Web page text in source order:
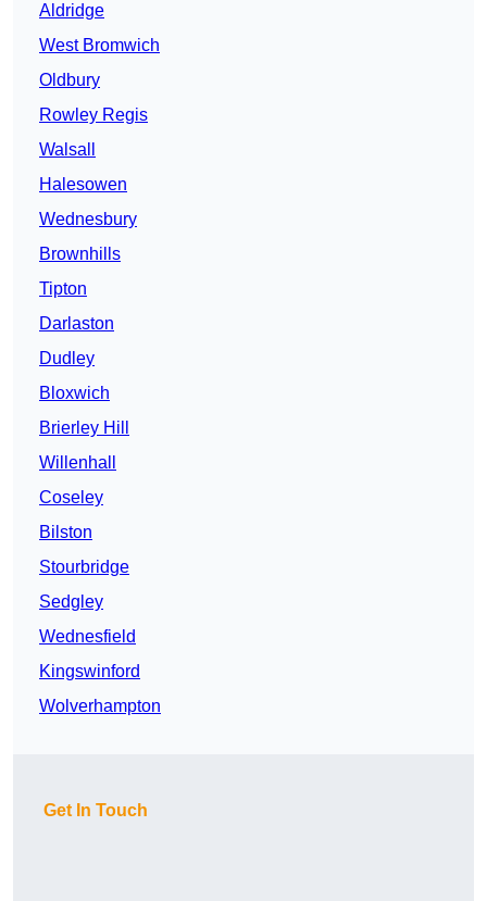
Aldridge
West Bromwich
Oldbury
Rowley Regis
Walsall
Halesowen
Wednesbury
Brownhills
Tipton
Darlaston
Dudley
Bloxwich
Brierley Hill
Willenhall
Coseley
Bilston
Stourbridge
Sedgley
Wednesfield
Kingswinford
Wolverhampton
Get In Touch